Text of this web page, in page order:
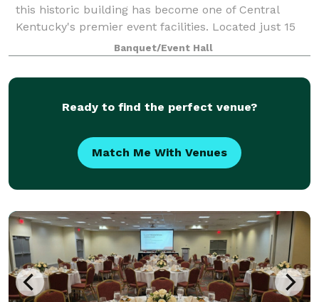
this historic building has become one of Central
Kentucky's premier event facilities. Located just 15
minutes from Lexington, Georgetown, Cynthiana and
Winchester, this gorgeous venue has
Banquet/Event Hall
Ready to find the perfect venue?
Match Me With Venues